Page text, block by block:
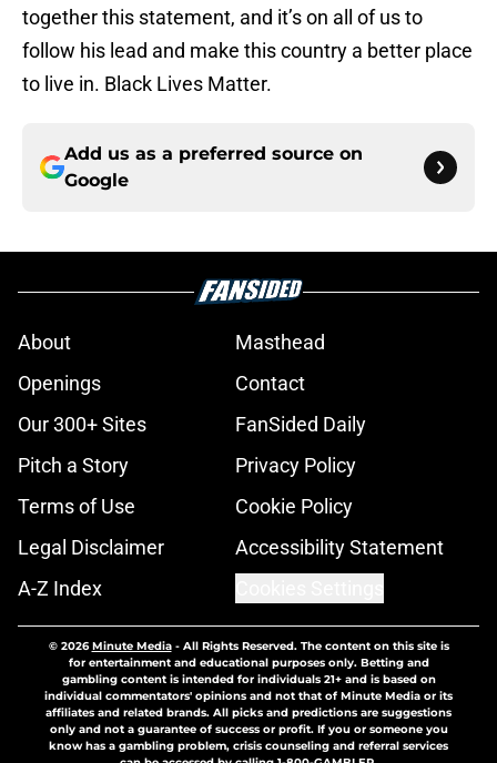
together this statement, and it’s on all of us to
follow his lead and make this country a better place
to live in. Black Lives Matter.
Add us as a preferred source on
Google
About
Masthead
Openings
Contact
Our 300+ Sites
FanSided Daily
Pitch a Story
Privacy Policy
Terms of Use
Cookie Policy
Legal Disclaimer
Accessibility Statement
A-Z Index
© 2026Minute Media- All Rights Reserved. The content on this site is
for entertainment and educational purposes only. Betting and
gambling content is intended for individuals 21+ and is based on
individual commentators' opinions and not that of Minute Media or its
affiliates and related brands. All picks and predictions are suggestions
only and not a guarantee of success or profit. If you or someone you
know has a gambling problem, crisis counseling and referral services